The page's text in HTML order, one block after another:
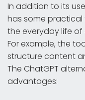
In addition to its
has some
the everyday life of
For example, the
structure content
The ChatGPT
advantages: